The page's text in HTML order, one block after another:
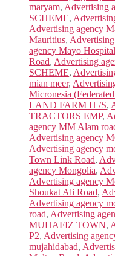
maryam, Advertising
SCHEME,
Advertising agency
Mauritius,
agency Mayo
Road, Advertising
SCHEME,
mian meer,
Micronesia
LAND FARM H /S,
TRACTORS EMP,
agency MM Alam
Advertising agency
Advertising agency
Town Link Road,
agency Mongolia,
Advertising agency
Shoukat Ali Road,
Advertising agency
road, Advertising
MUHAFIZ TOWN,
P2, Advertising
mujahidabad,